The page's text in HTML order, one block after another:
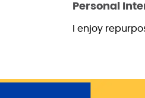
Personal
I enjoy